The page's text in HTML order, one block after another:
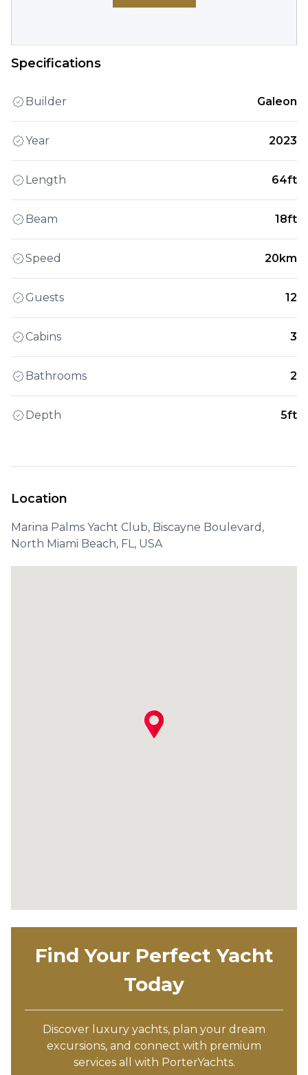
Specifications
Builder Galeon
Year 2023
Length 64ft
Beam 18ft
Speed 20km
Guests 12
Cabins 3
Bathrooms 2
Depth 5ft
Location
Marina Palms Yacht Club, Biscayne Boulevard,
North Miami Beach, FL, USA
Find Your Perfect Yacht
Today
Discover luxury yachts, plan your dream
excursions, and connect with premium
services all with PorterYachts.